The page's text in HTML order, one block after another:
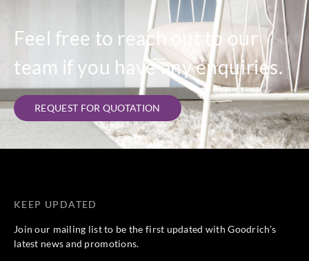
Feel free to reach out to our
team if you have any enquiries.
REQUEST FOR QUOTATION
KEEP UPDATED
Join our mailing list to be the first updated with Goodrich’s
latest news and promotions.